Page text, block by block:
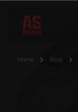
Home Shop